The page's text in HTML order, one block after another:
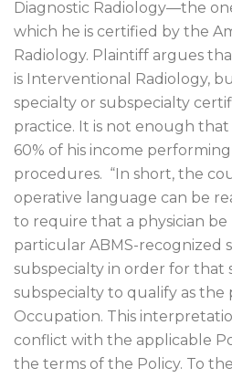
Diagnostic Radiology—the
which he is certified by the
Radiology. Plaintiff argues
is Interventional Radiology,
specialty or subspecialty
practice. It is not enough
60% of his income
procedures. “In short, the
operative language can be
to require that a physician
particular ABMS-recognized
subspecialty in order for that
subspecialty to qualify as the
Occupation. This
conflict with the applicable
the terms of the Policy. To